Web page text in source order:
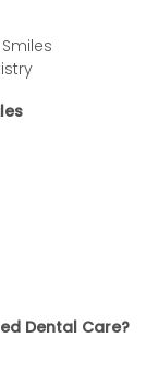
Dental Care?